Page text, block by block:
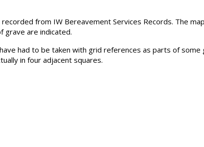
from IW Bereavement Services Records. The
grave are indicated.
had to be taken with grid references as parts of some
in four adjacent squares.